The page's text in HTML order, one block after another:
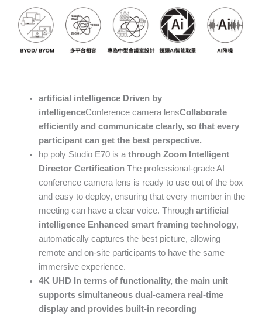
artificial intelligence Driven by
intelligenceConference camera lensCollaborate
efficiently and communicate clearly, so that every
participant can get the best perspective.
hp poly Studio E70 is athroughZoom Intelligent
DirectorCertification The professional-grade AI
conference camera lens is ready to use out of the box
and easy to deploy, ensuring that every member in the
meeting can have a clear voice. Throughartificial
intelligence Enhanced smart framing technology,
automatically captures the best picture, allowing
remote and on-site participants to have the same
immersive experience.
4K UHD
In terms of functionality, the main unit
supports simultaneous dual-camera real-time
display and provides built-in recording